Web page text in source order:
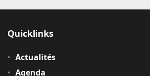
Quicklinks
Actualités
Agenda